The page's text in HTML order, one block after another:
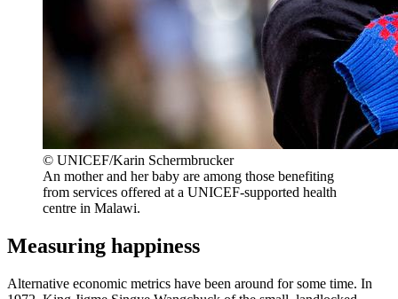
© UNICEF/Karin Schermbrucker
An mother and her baby are among those benefiting
from services offered at a UNICEF-supported health
centre in Malawi.
Measuring happiness
Alternative economic metrics have been around for some time. In